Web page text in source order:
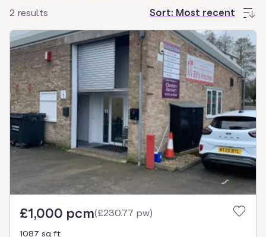
navigate.
Press
Enter
key
to
select.
Sort: Most recent
2 results
£1,000 pcm(£230.77 pw)
1087 sq ft